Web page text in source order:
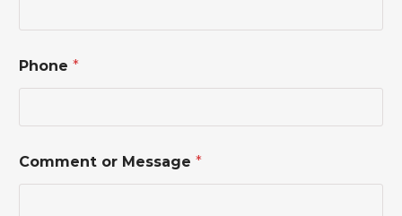
t
o
r
o
m
Phone *
Comment or Message *